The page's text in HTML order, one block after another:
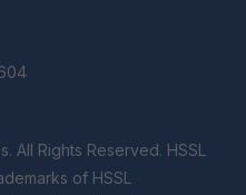
of HSSL